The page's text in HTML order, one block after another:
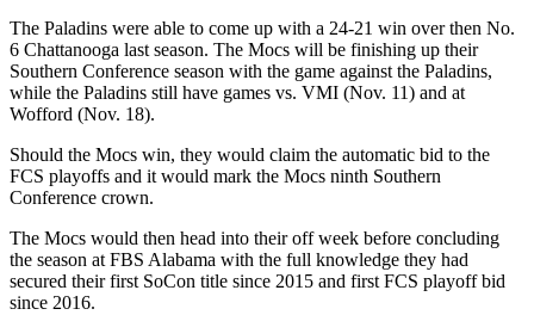
The Paladins were able to come up with a 24-21 win over then No.
6 Chattanooga last season. The Mocs will be finishing up their
Southern Conference season with the game against the Paladins,
while the Paladins still have games vs. VMI (Nov. 11) and at
Wofford (Nov. 18).
Should the Mocs win, they would claim the automatic bid to the
FCS playoffs and it would mark the Mocs ninth Southern
Conference crown.
The Mocs would then head into their off week before concluding
the season at FBS Alabama with the full knowledge they had
secured their first SoCon title since 2015 and first FCS playoff bid
since 2016.